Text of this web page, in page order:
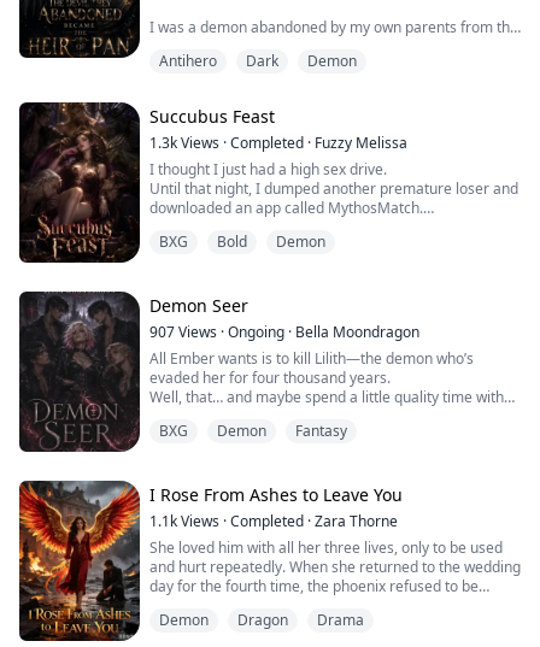
I was a demon abandoned by my own parents from the
my head.
years living with him in the countryside, where he
raised me as his own.
People often whispered behind my back, calling me a
demon. But I never truly cared, because my
grandfather always told me that I wa...
Antihero Dark Demon
Succubus Feast
1.3kViews ·Completed · Fuzzy Melissa
I thought I just had a high sex drive.
Until that night, I dumped another premature loser and
downloaded an app called MythosMatch.
His kiss was laced with deadly danger, his fingers gave
Then I saw his pointed ears.
Turns out human men couldn't satisfy me, not because
I was too dema...
BXG Bold Demon
Demon Seer
907Views ·Ongoing · Bella Moondragon
All Ember wants is to kill Lilith—the demon who’s
evaded her for four thousand years.
Well, that… and maybe spend a little quality time with
bedroom.
her team. Together, they hunt demons, protect
humanity, and keep Ember from going off the rails.
But when they save a stranger from a demon...
BXG Demon Fantasy
I Rose From Ashes to Leave You
1.1kViews ·Completed ·Zara Thorne
She loved him with all her three lives, only to be used
and hurt repeatedly. When she returned to the wedding
day for the fourth time, the phoenix refused to be
and her destined dragon finally came to take her home.
Demon Dragon Drama